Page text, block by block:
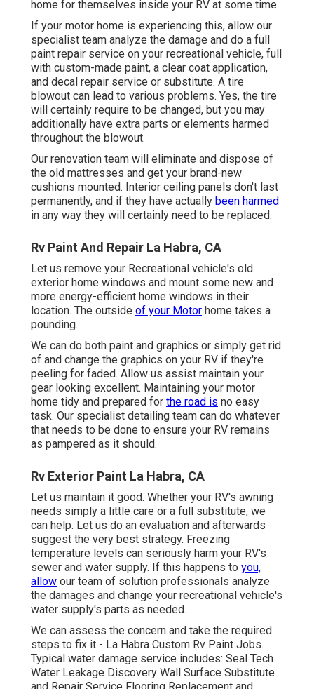
home for themselves inside your RV at some time.
If your motor home is experiencing this, allow our
specialist team analyze the damage and do a full
paint repair service on your recreational vehicle, full
with custom-made paint, a clear coat application,
and decal repair service or substitute. A tire
blowout can lead to various problems. Yes, the tire
will certainly require to be changed, but you may
additionally have extra parts or elements harmed
throughout the blowout.
Our renovation team will eliminate and dispose of
the old mattresses and get your brand-new
cushions mounted. Interior ceiling panels don't last
permanently, and if they have actually been harmed
in any way they will certainly need to be replaced.
Rv Paint And Repair La Habra, CA
Let us remove your Recreational vehicle's old
exterior home windows and mount some new and
more energy-efficient home windows in their
location. The outside of your Motor home takes a
pounding.
We can do both paint and graphics or simply get rid
of and change the graphics on your RV if they're
peeling for faded. Allow us assist maintain your
gear looking excellent. Maintaining your motor
home tidy and prepared for the road is no easy
task. Our specialist detailing team can do whatever
that needs to be done to ensure your RV remains
as pampered as it should.
Rv Exterior Paint La Habra, CA
Let us maintain it good. Whether your RV's awning
needs simply a little care or a full substitute, we
can help. Let us do an evaluation and afterwards
suggest the very best strategy. Freezing
temperature levels can seriously harm your RV's
sewer and water supply. If this happens to you,
allow our team of solution professionals analyze
the damages and change your recreational vehicle's
water supply's parts as needed.
We can assess the concern and take the required
steps to fix it - La Habra Custom Rv Paint Jobs.
Typical water damage service includes: Seal Tech
Water Leakage Discovery Wall Surface Substitute